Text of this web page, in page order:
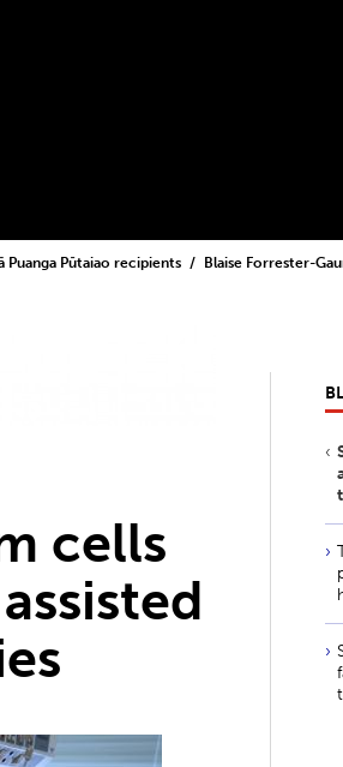
Puanga Pūtaiao recipients
Blaise Forrester-
cells